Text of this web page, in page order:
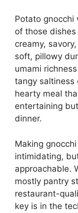
Potato gnocchi
of those
creamy,
soft, pillowy
umami
tangy saltiness
hearty meal
entertaining
dinner.
Making
intimidating,
approachable.
mostly pantry
restaurant-
key is in the